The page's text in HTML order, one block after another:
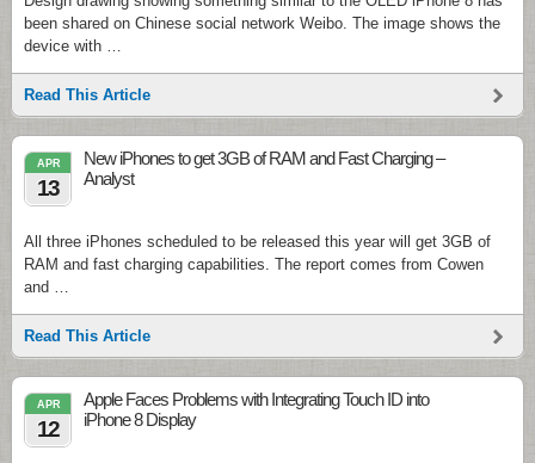
been shared on Chinese social network Weibo. The image shows the
device with …
Read This Article
APR
13
New iPhones to get 3GB of RAM and Fast Charging –
Analyst
All three iPhones scheduled to be released this year will get 3GB of
RAM and fast charging capabilities. The report comes from Cowen
and …
Read This Article
APR
12
Apple Faces Problems with Integrating Touch ID into
iPhone 8 Display